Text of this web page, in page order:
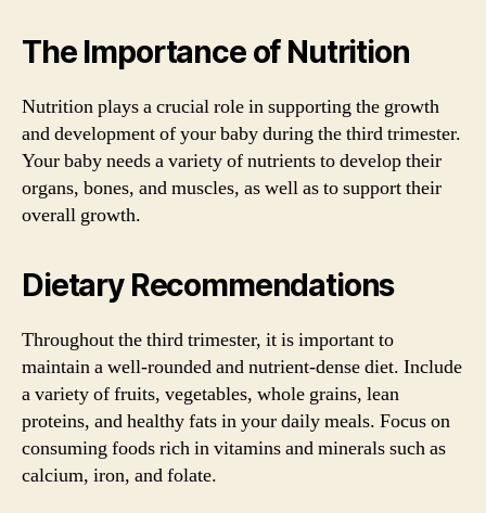
The Importance of Nutrition
Nutrition plays a crucial role in supporting the growth
and development of your baby during the third trimester.
Your baby needs a variety of nutrients to develop their
organs, bones, and muscles, as well as to support their
overall growth.
Dietary Recommendations
Throughout the third trimester, it is important to
maintain a well-rounded and nutrient-dense diet. Include
a variety of fruits, vegetables, whole grains, lean
proteins, and healthy fats in your daily meals. Focus on
consuming foods rich in vitamins and minerals such as
calcium, iron, and folate.